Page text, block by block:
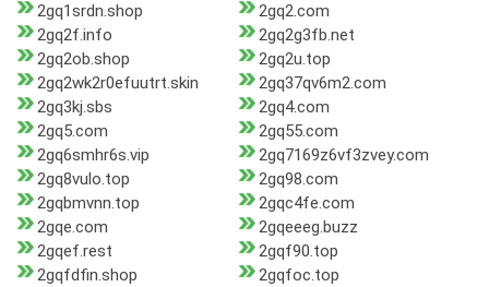
2gq1srdn.shop
2gq2.com
2gq2f.info
2gq2g3fb.net
2gq2ob.shop
2gq2u.top
2gq2wk2r0efuutrt.skin
2gq37qv6m2.com
2gq3kj.sbs
2gq4.com
2gq5.com
2gq55.com
2gq6smhr6s.vip
2gq7169z6vf3zvey.com
2gq8vulo.top
2gq98.com
2gqbmvnn.top
2gqc4fe.com
2gqe.com
2gqeeeg.buzz
2gqef.rest
2gqf90.top
2gqfdfin.shop
2gqfoc.top